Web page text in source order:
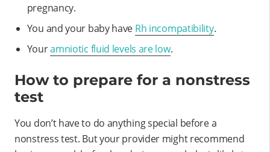
pregnancy.
You and your baby have Rh incompatibility.
Youramniotic fluid levels are low.
How to prepare for a nonstress
test
You don’t have to do anything special before a
nonstress test. But your provider might recommend